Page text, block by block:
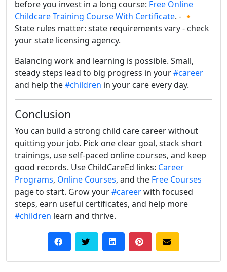
before you invest in a long course: Free Online
Childcare Training Course With Certificate. - 🔸
State rules matter: state requirements vary - check
your state licensing agency.
Balancing work and learning is possible. Small,
steady steps lead to big progress in your#career
and help the#children in your care every day.
Conclusion
You can build a strong child care career without
quitting your job. Pick one clear goal, stack short
trainings, use self-paced online courses, and keep
good records. Use ChildCareEd links: Career
Programs, Online Courses, and the Free Courses
page to start. Grow your#careerwith focused
steps, earn useful certificates, and help more
#children learn and thrive.